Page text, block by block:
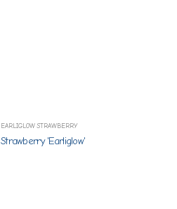
EARLIGLOW STRAWBERRY
Strawberry 'Earliglow'